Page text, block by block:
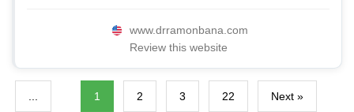
www.drramonbana.com
Review this website
1 2 3 22 Next »